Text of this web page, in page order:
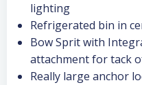
lighting
Refrigerated bin in
Bow Sprit with
attachment for tack
Really large anchor